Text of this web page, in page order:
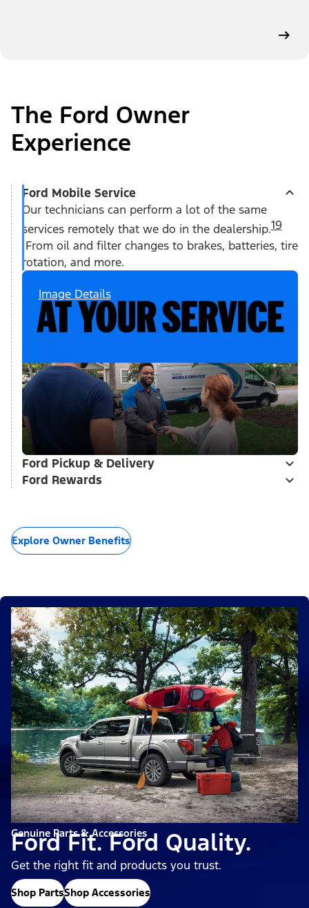
The Ford Owner
Experience
Ford Mobile Service
Our technicians can perform a lot of the same
services remotely that we do in the dealership.19
From oil and filter changes to brakes, batteries, tire
rotation, and more.
Image Details
Ford Pickup & Delivery
Ford Rewards
Explore Owner Benefits
Genuine Parts & Accessories
Ford Fit. Ford Quality.
Get the right fit and products you trust.
Shop PartsShop Accessories